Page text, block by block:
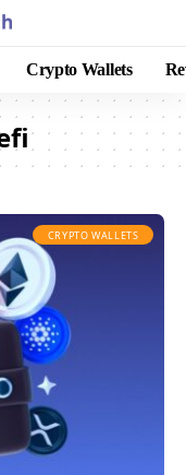
Crypto Wallets
CRYPTO WALLETS